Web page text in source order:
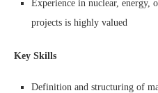
Experience in nuclear, energy,
projects is highly valued
Key Skills
Definition and structuring of